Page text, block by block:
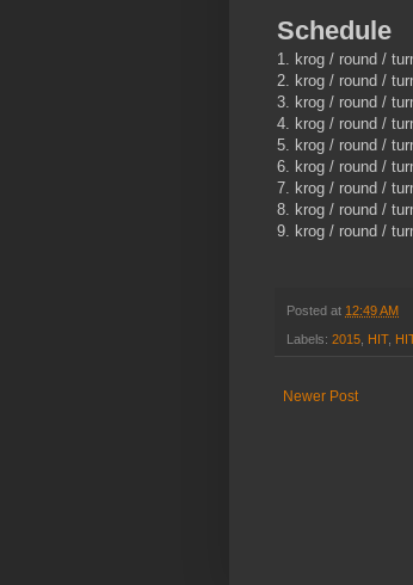
Schedule
1. krog / round /
2. krog / round /
3. krog / round /
4. krog / round /
5. krog / round /
6. krog / round /
7. krog / round /
8. krog / round /
9. krog / round /
Posted at 12:49 AM
Labels: 2015, HIT,
Newer Post